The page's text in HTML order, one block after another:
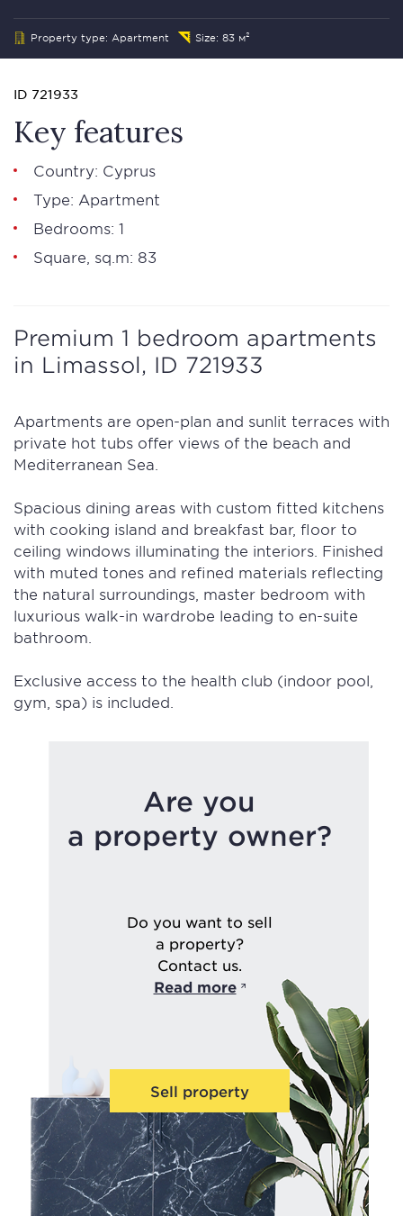
Property type: Apartment Size: 83 м²
ID 721933
Key features
Country: Cyprus
Type: Apartment
Bedrooms: 1
Square, sq.m: 83
Premium 1 bedroom apartments
in Limassol, ID 721933
Apartments are open-plan and sunlit terraces with
private hot tubs offer views of the beach and
Mediterranean Sea.
Spacious dining areas with custom fitted kitchens
with cooking island and breakfast bar, floor to
ceiling windows illuminating the interiors. Finished
with muted tones and refined materials reflecting
the natural surroundings, master bedroom with
luxurious walk-in wardrobe leading to en-suite
bathroom.
Exclusive access to the health club (indoor pool,
gym, spa) is included.
Are you
a property owner?
Do you want to sell
a property?
Contact us.
Read more
Sell property